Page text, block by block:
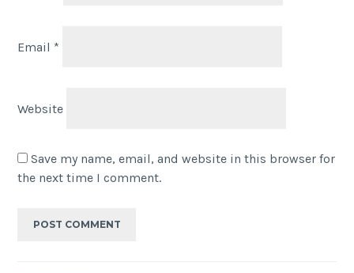
Email *
Website
Save my name, email, and website in this browser for
the next time I comment.